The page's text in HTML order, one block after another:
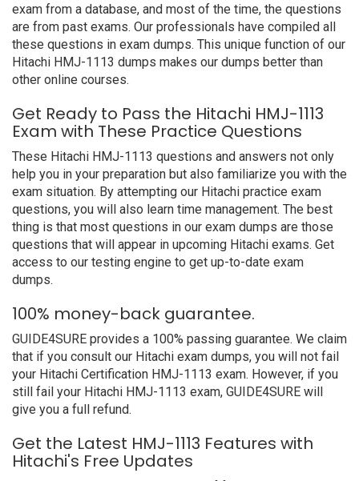
exam from a database, and most of the time, the questions
are from past exams. Our professionals have compiled all
these questions in exam dumps. This unique function of our
Hitachi HMJ-1113 dumps makes our dumps better than
other online courses.
Get Ready to Pass the Hitachi HMJ-1113
Exam with These Practice Questions
These Hitachi HMJ-1113 questions and answers not only
help you in your preparation but also familiarize you with the
exam situation. By attempting our Hitachi practice exam
questions, you will also learn time management. The best
thing is that most questions in our exam dumps are those
questions that will appear in upcoming Hitachi exams. Get
access to our testing engine to get up-to-date exam
dumps.
100% money-back guarantee.
GUIDE4SURE provides a 100% passing guarantee. We claim
that if you consult our Hitachi exam dumps, you will not fail
your Hitachi Certification HMJ-1113 exam. However, if you
still fail your Hitachi HMJ-1113 exam, GUIDE4SURE will
give you a full refund.
Get the Latest HMJ-1113 Features with
Hitachi's Free Updates